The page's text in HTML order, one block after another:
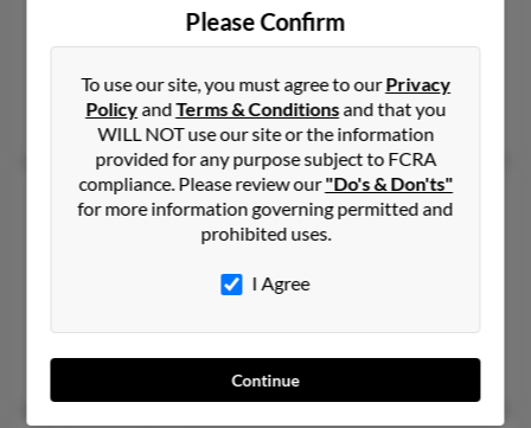
North Carolina, 27292
336-859-XXXX
Lexington, NC
Lennon Fowler, Michael Fowler, Lisa Beanblossom
Rebecca H Fowler
54 years old
New York, 13074
@twcny.rr.com, @att.net
Kimberly Eggleston, Linda Fowler, William Fowler
Please Confirm
To use our site, you must agree to ourPrivacy
PolicyandTerms & Conditionsand that you
WILL NOT use our site or the information
provided for any purpose subject to FCRA
compliance. Please review our"Do's & Don'ts"
for more information governing permitted and
prohibited uses.
I Agree
Continue